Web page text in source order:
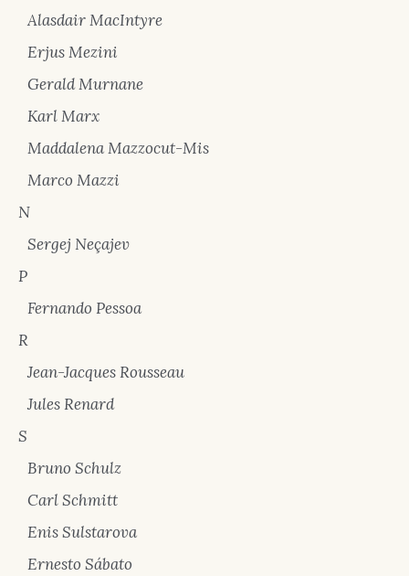
Alasdair MacIntyre
Erjus Mezini
Gerald Murnane
Karl Marx
Maddalena Mazzocut-Mis
Marco Mazzi
N
Sergej Neçajev
P
Fernando Pessoa
R
Jean-Jacques Rousseau
Jules Renard
S
Bruno Schulz
Carl Schmitt
Enis Sulstarova
Ernesto Sábato